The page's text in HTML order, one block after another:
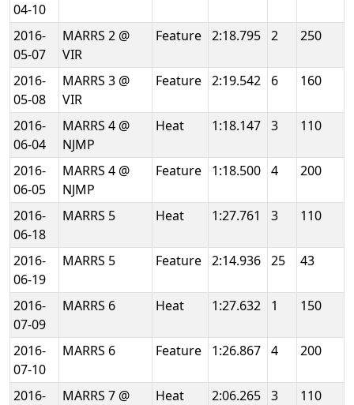
04-10
2016-
05-07
MARRS 2 @
VIR
Feature 2:18.795 2 250
2016-
05-08
MARRS 3 @
VIR
Feature 2:19.542 6 160
2016-
06-04
MARRS 4 @
NJMP
Heat 1:18.147 3 110
2016-
06-05
MARRS 4 @
NJMP
Feature 1:18.500 4 200
2016-
06-18
MARRS 5 Heat 1:27.761 3 110
2016-
06-19
MARRS 5 Feature 2:14.936 25 43
2016-
07-09
MARRS 6 Heat 1:27.632 1 150
2016-
07-10
MARRS 6 Feature 1:26.867 4 200
2016-
MARRS 7 @
Heat 2:06.265 3 110